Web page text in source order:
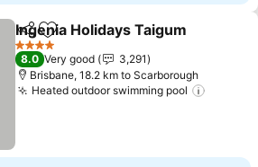
ShareAdd to favorites
Ingenia Holidays Taigum
4 Stars
8.0 Very good
3,291
Brisbane, 18.2 km to Scarborough
Heated outdoor swimming pool